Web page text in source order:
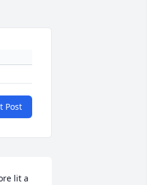
Post
lit a